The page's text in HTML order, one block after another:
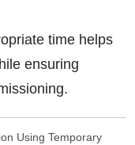
time helps
ensuring
Using Temporary